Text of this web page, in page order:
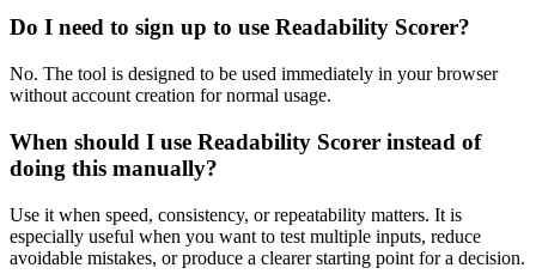
Do I need to sign up to use Readability Scorer?
No. The tool is designed to be used immediately in your browser
without account creation for normal usage.
When should I use Readability Scorer instead of
doing this manually?
Use it when speed, consistency, or repeatability matters. It is
especially useful when you want to test multiple inputs, reduce
avoidable mistakes, or produce a clearer starting point for a decision.